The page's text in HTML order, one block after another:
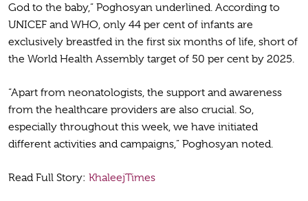
God to the baby,” Poghosyan underlined. According to
UNICEF and WHO, only 44 per cent of infants are
exclusively breastfed in the first six months of life, short of
the World Health Assembly target of 50 per cent by 2025.
“Apart from neonatologists, the support and awareness
from the healthcare providers are also crucial. So,
especially throughout this week, we have initiated
different activities and campaigns,” Poghosyan noted.
Read Full Story: KhaleejTimes